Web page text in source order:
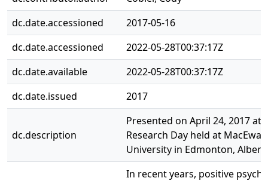
dc.date.accessioned
2017-05-16
dc.date.accessioned
2022-05-28T00:37:17Z
dc.date.available
2022-05-28T00:37:17Z
dc.date.issued
2017
dc.description
Presented on April 24, 2017 at
Research Day held at MacEwan
University in Edmonton,
In recent years, positive